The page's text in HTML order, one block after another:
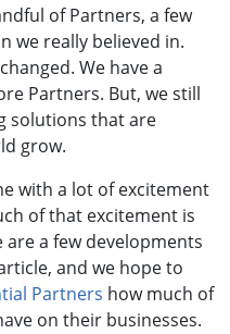
of Partners, a few
we really believed in.
We have a
Partners. But, we still
solutions that are
grow.
with a lot of excitement
of that excitement is
a few developments
and we hope to
Partners how much of
on their businesses.